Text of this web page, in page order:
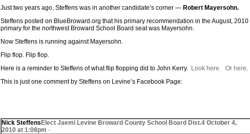
Just two years ago, Steffens was in another candidate’s corner — Robert Mayersohn.
Steffens posted on BlueBroward.org that his primary recommendation in the August, 2010
primary for the northwest Broward School Board seat was Mayersohn.
Now Steffens is running against Mayersohn.
Flip flop. Flip flop.
Here is a reminder to Steffens of what flip flopping did to John Kerry. Look here. Or here
This is just one comment by Steffens on Levine’s Facebook Page:
‪Nick SteffensElect Jaemi Levine Broward County School Board Dist.4 October 4,
2010 at 1:08pm ·